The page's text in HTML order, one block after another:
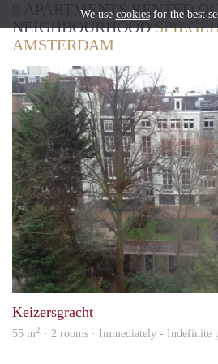
9 APARTMENTS RENTED
NEIGHBOURHOOD
AMSTERDAM
Keizersgracht
55 m2 · 2 rooms · Immediately - Indefinite
We use cookiesfor the best